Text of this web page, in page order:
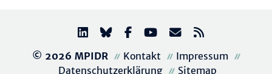
© 2026 MPIDR Kontakt
Impressum
Datenschutzerklärung
Sitemap